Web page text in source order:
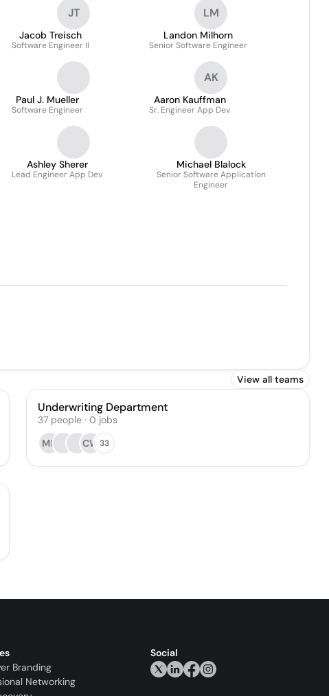
JT
Jacob Treisch
Software Engineer II
LM
Landon Milhorn
Senior Software Engineer
Paul J. Mueller
Software Engineer
AK
Aaron Kauffman
Sr. Engineer App Dev
Ashley Sherer
Lead Engineer App Dev
Michael Blalock
Senior Software Application
Engineer
View all teams
Underwriting Department
37 people· 0 jobs
MB
CW 33
Branding
Networking
Social